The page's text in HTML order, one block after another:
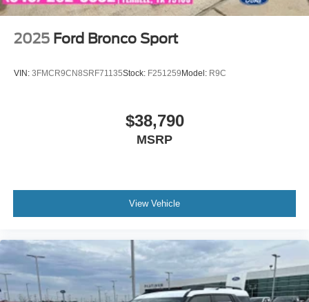
2025 Ford Bronco Sport
VIN: 3FMCR9CN8SRF71135Stock: F251259Model: R9C
$38,790
MSRP
View Vehicle